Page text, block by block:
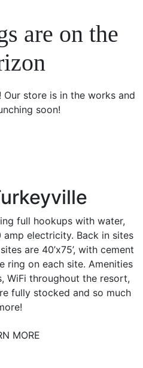
are on the
store is in the works and
soon!
full hookups with water,
amp electricity. Back in sites
are 40’x75’, with cement
ring on each site. Amenities
WiFi throughout the resort,
fully stocked and so much
MORE